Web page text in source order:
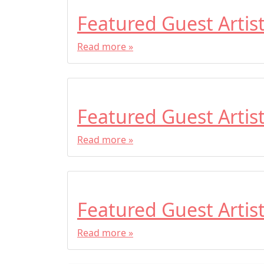
Featured Guest
Read more »
Featured Guest
Read more »
Featured Guest
Read more »